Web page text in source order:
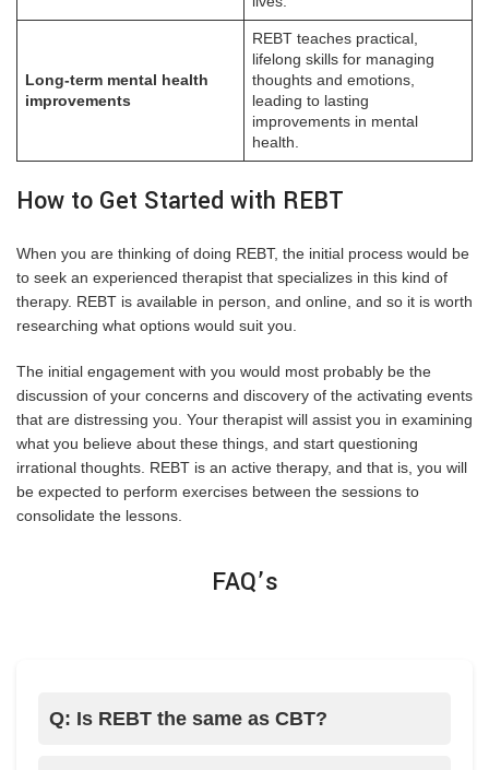
Long-term mental health
improvements
REBT teaches practical,
lifelong skills for managing
thoughts and emotions,
leading to lasting
improvements in mental
health.
How to Get Started with REBT
When you are thinking of doing REBT, the initial process would be
to seek an experienced therapist that specializes in this kind of
therapy. REBT is available in person, and online, and so it is worth
researching what options would suit you.
The initial engagement with you would most probably be the
discussion of your concerns and discovery of the activating events
that are distressing you. Your therapist will assist you in examining
what you believe about these things, and start questioning
irrational thoughts. REBT is an active therapy, and that is, you will
be expected to perform exercises between the sessions to
consolidate the lessons.
FAQ’s
Q: Is REBT the same as CBT?